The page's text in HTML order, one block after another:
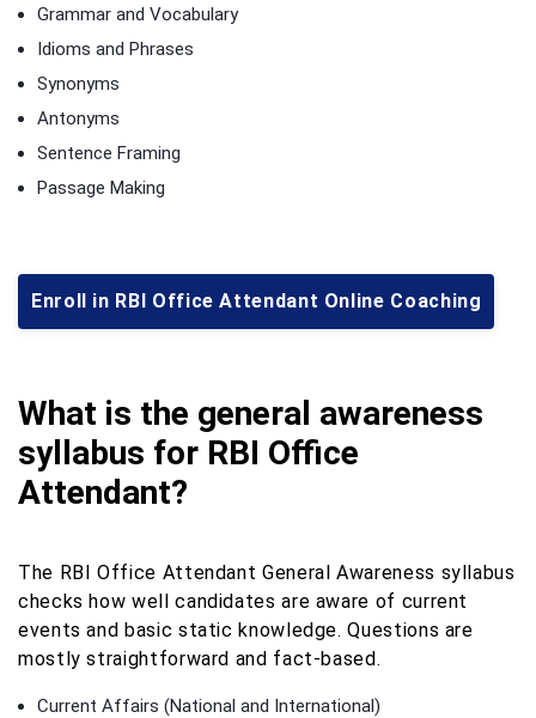
Grammar and Vocabulary
Idioms and Phrases
Synonyms
Antonyms
Sentence Framing
Passage Making
Enroll in RBI Office Attendant Online Coaching
What is the general awareness
syllabus for RBI Office
Attendant?
The RBI Office Attendant General Awareness syllabus
checks how well candidates are aware of current
events and basic static knowledge. Questions are
mostly straightforward and fact-based.
Current Affairs (National and International)